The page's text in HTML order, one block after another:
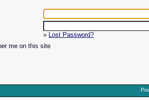
» Lost Password?
me on this site